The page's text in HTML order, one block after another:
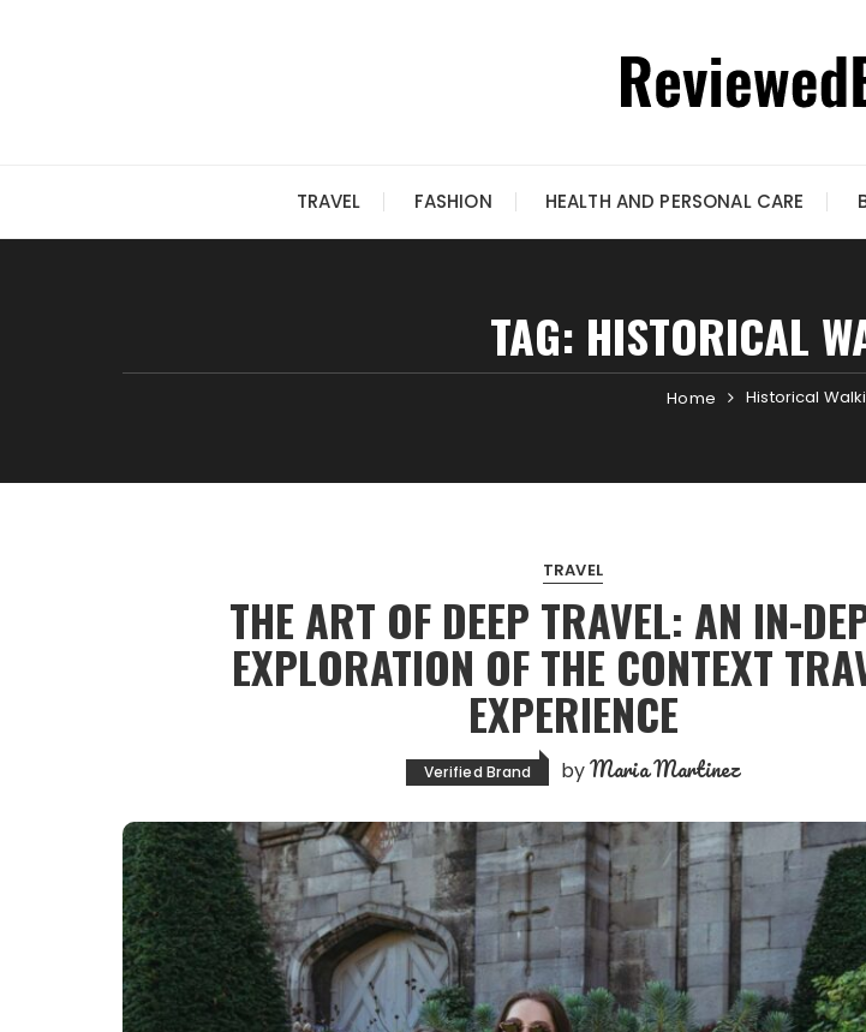
TRAVEL FASHION HEALTH AND PERSONAL CARE
TAG: HISTORICAL
Home Historical
TRAVEL
THE ART OF DEEP TRAVEL: AN IN-
EXPLORATION OF THE CONTEXT
EXPERIENCE
Verified Brand byMaria Martinez